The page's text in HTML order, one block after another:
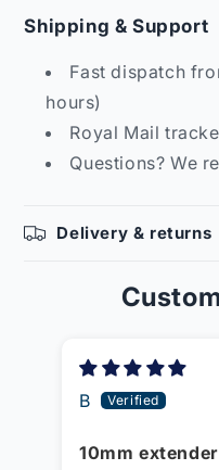
Shipping & Support
Fast dispatch
hours)
Royal Mail
Questions? We
Delivery & returns
B
10mm extender